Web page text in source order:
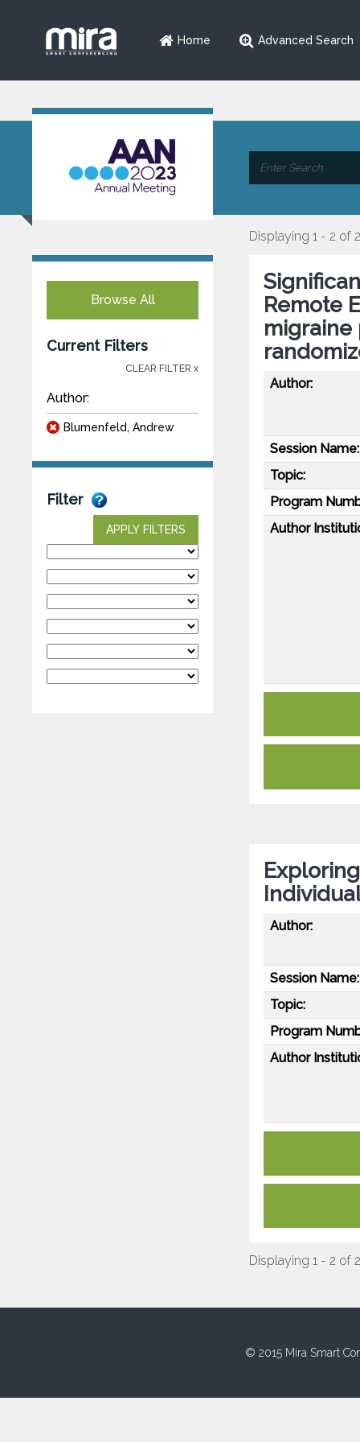
Home Advanced Search
Browse All
Current Filters
CLEAR FILTER x
Author:
Blumenfeld, Andrew
Filter
APPLY FILTERS
Displaying 1 - 2 of 2
Remote
Author:
Session Name:
Topic:
Program
Author
Author:
Session Name:
Topic:
Program
Author
Displaying 1 - 2 of 2
© 2015 Mira Smart